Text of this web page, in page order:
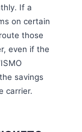
If a
on certain
those
even if the
savings
carrier.